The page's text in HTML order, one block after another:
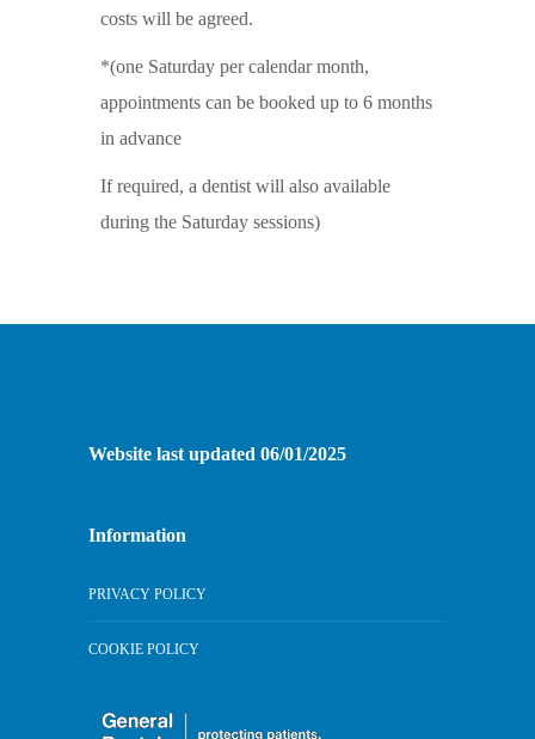
costs will be agreed.
*(one Saturday per calendar month,
appointments can be booked up to 6 months
in advance
If required, a dentist will also available
during the Saturday sessions)
Website last updated 06/01/2025
Information
PRIVACY POLICY
COOKIE POLICY